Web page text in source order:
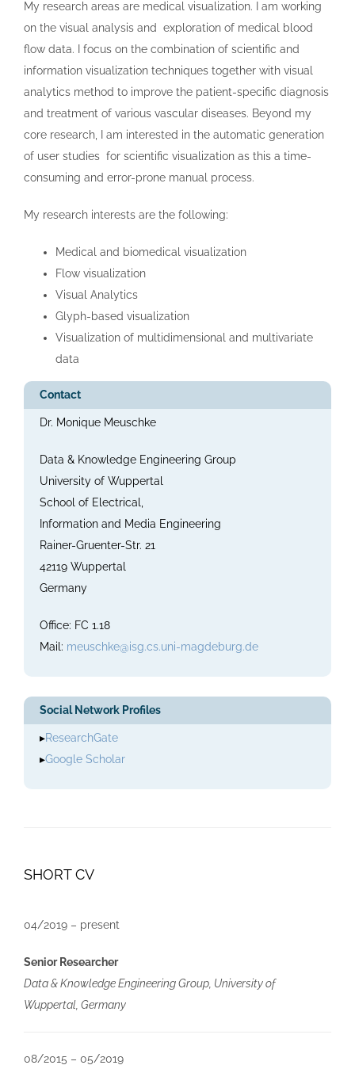
My research areas are medical visualization. I am working
on the visual analysis and exploration of medical blood
flow data. I focus on the combination of scientific and
information visualization techniques together with visual
analytics method to improve the patient-specific diagnosis
and treatment of various vascular diseases. Beyond my
core research, I am interested in the automatic generation
of user studies for scientific visualization as this a time-
consuming and error-prone manual process.
My research interests are the following:
Medical and biomedical visualization
Flow visualization
Visual Analytics
Glyph-based visualization
Visualization of multidimensional and multivariate
data
Contact
Dr. Monique Meuschke
Data & Knowledge Engineering Group
University of Wuppertal
School of Electrical,
Information and Media Engineering
Rainer-Gruenter-Str. 21
42119 Wuppertal
Germany
Office: FC 1.18
Mail: meuschke@isg.cs.uni-magdeburg.de
Social Network Profiles
▸ResearchGate
▸Google Scholar
SHORT CV
04/2019 – present
Senior Researcher
Data & Knowledge Engineering Group, University of
Wuppertal, Germany
08/2015 – 05/2019